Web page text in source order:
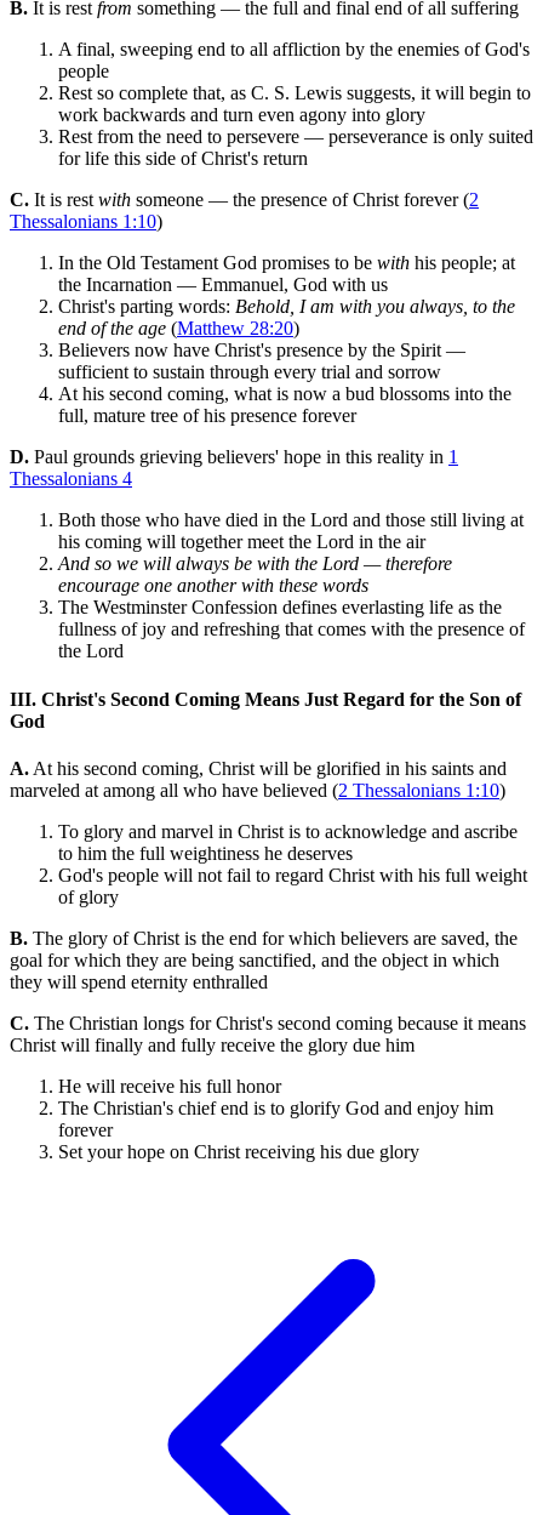
B. It is rest from something — the full and final end of all suffering
A final, sweeping end to all affliction by the enemies of God's
people
Rest so complete that, as C. S. Lewis suggests, it will begin to
work backwards and turn even agony into glory
Rest from the need to persevere — perseverance is only suited
for life this side of Christ's return
C. It is rest with someone — the presence of Christ forever (2
Thessalonians 1:10)
In the Old Testament God promises to be with his people; at
the Incarnation — Emmanuel, God with us
Christ's parting words: Behold, I am with you always, to the
end of the age (Matthew 28:20)
Believers now have Christ's presence by the Spirit —
sufficient to sustain through every trial and sorrow
At his second coming, what is now a bud blossoms into the
full, mature tree of his presence forever
D. Paul grounds grieving believers' hope in this reality in 1
Thessalonians 4
Both those who have died in the Lord and those still living at
his coming will together meet the Lord in the air
And so we will always be with the Lord — therefore
encourage one another with these words
The Westminster Confession defines everlasting life as the
fullness of joy and refreshing that comes with the presence of
the Lord
III. Christ's Second Coming Means Just Regard for the Son of
God
A. At his second coming, Christ will be glorified in his saints and
marveled at among all who have believed (2 Thessalonians 1:10)
To glory and marvel in Christ is to acknowledge and ascribe
to him the full weightiness he deserves
God's people will not fail to regard Christ with his full weight
of glory
B. The glory of Christ is the end for which believers are saved, the
goal for which they are being sanctified, and the object in which
they will spend eternity enthralled
C. The Christian longs for Christ's second coming because it means
Christ will finally and fully receive the glory due him
He will receive his full honor
The Christian's chief end is to glorify God and enjoy him
forever
Set your hope on Christ receiving his due glory